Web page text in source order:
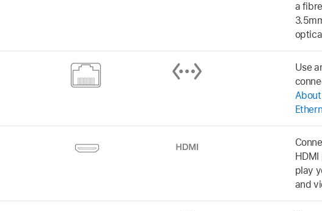
a
Use
play
and